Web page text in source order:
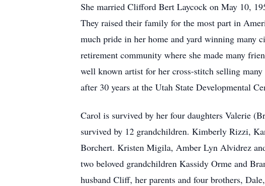
She married Clifford Bert Laycock on May 10,
They raised their family for the most part in
much pride in her home and yard winning many
retirement community where she made many
well known artist for her cross-stitch selling
after 30 years at the Utah State Developmental
Carol is survived by her four daughters Valerie
survived by 12 grandchildren. Kimberly Rizzi,
Borchert. Kristen Migila, Amber Lyn Alvidrez
two beloved grandchildren Kassidy Orme and
husband Cliff, her parents and four brothers,